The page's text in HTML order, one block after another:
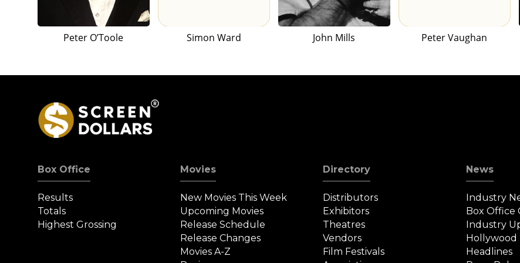
Peter O’Toole Simon Ward John Mills Peter Vaughan
Box Office
Results
Totals
Highest Grossing
Movies
New Movies This Week
Upcoming Movies
Release Schedule
Release Changes
Movies A-Z
Directory
Distributors
Exhibitors
Theatres
Vendors
Film Festivals
News
Industry
Box Office
Industry
Hollywood
Headlines